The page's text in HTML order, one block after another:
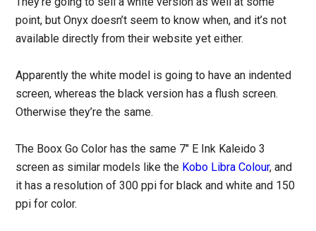
point, but Onyx doesn’t seem to know when, and it’s not
available directly from their website yet either.
Apparently the white model is going to have an indented
screen, whereas the black version has a flush screen.
Otherwise they’re the same.
The Boox Go Color has the same 7″ E Ink Kaleido 3
screen as similar models like the Kobo Libra Colour, and
it has a resolution of 300 ppi for black and white and 150
ppi for color.